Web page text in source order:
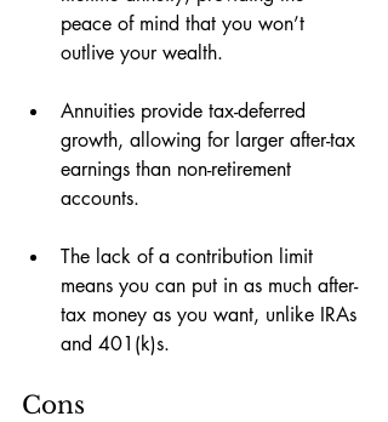
peace of mind that you won’t
outlive your wealth.
Annuities provide tax-deferred
growth, allowing for larger after-tax
earnings than non-retirement
accounts.
The lack of a contribution limit
means you can put in as much after-
tax money as you want, unlike IRAs
and 401(k)s.
Cons